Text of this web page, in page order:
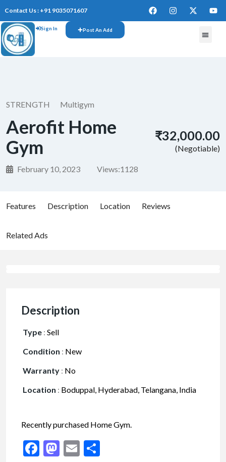
Contact Us : +91 9035071607
Sign In Post An Add
STRENGTH Multigym
Aerofit Home
Gym
February 10, 2023 Views:1128
₹32,000.00
(Negotiable)
Features Description Location Reviews
Related Ads
Description
Type : Sell
Condition : New
Warranty : No
Location : Boduppal, Hyderabad, Telangana, India
Recently purchased Home Gym.
Facebook
Mastodon
Email